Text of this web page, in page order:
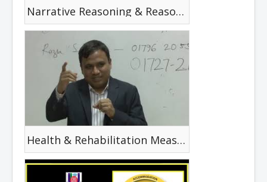
Narrative Reasoning & Reasoning Cycle
Health & Rehabilitation Measuring Tools